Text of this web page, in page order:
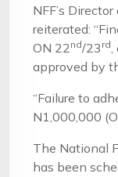
NFF’s
reiterated:
ON 22nd/23 rd,
approved by
“Failure to
N1,000,000
The National
has been